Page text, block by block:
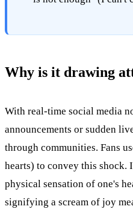
Why is it drawing
With real-time social media
announcements or sudden
through communities. Fans
hearts) to convey this shock.
physical sensation of one's
signifying a scream of joy